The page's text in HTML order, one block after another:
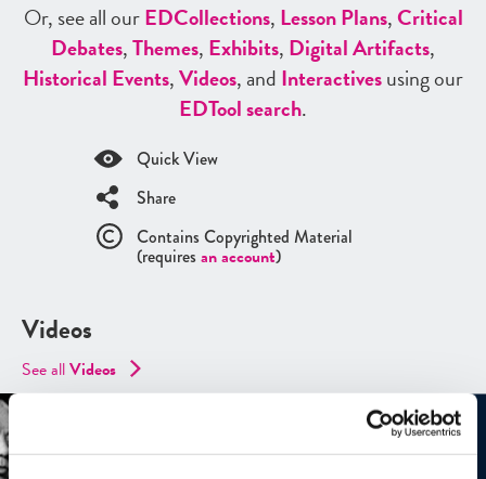
Or, see all ourEDCollections, Lesson Plans,Critical
Debates,Themes, Exhibits, Digital Artifacts,
Historical Events,Videos, and Interactivesusing our
EDTool search.
Quick View
Share
Contains Copyrighted Material
(requires an account)
Videos
See allVideos